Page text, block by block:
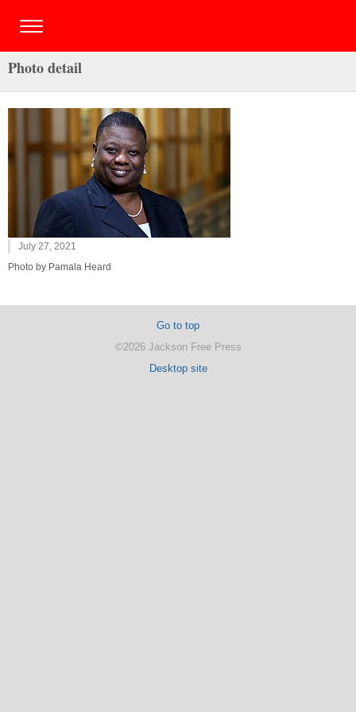
Photo detail
July 27, 2021
Photo by Pamala Heard
Go to top
©2026 Jackson Free Press
Desktop site